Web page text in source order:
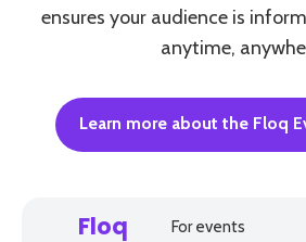
ensures your audience is
anytime,
Learn more about the Floq
Floq
For events